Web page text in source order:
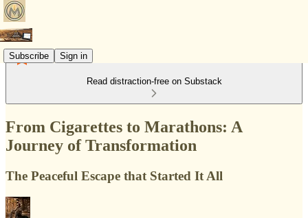
Subscribe Sign in
Read distraction-free on Substack
From Cigarettes to Marathons: A
Journey of Transformation
The Peaceful Escape that Started It All